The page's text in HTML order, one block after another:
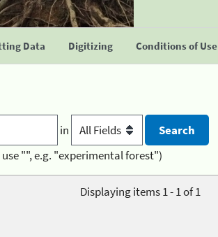
Data Digitizing Conditions of Use
in
"", e.g. "experimental forest")
Displaying items 1 - 1 of 1